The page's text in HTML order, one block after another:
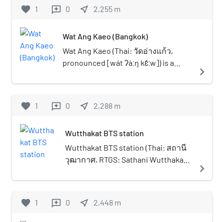
Road at Bang Yi Ruea junction in Thon
Talat Phlu area. It continues further
south, crosses Khlong Dan into Phasi
Charoen district, then curves slightly
district, and continues to the area
Bang Khae district and terminates at
district, where it meets Bang Khae Road,
also known as Sukhaphiban 1 Road.
Originally known as "Phatthanakan Road"
pʰát.tʰá.nā.kāːn]), this road was
played a significant role in transforming
favorite 1 reviews 0 near_me 2,255 m
Wat Ang Kaeo (Bangkok)
Wat Ang Kaeo (Thai: วัดอ่างแก้ว,
pronounced [wát ʔàːŋ kɛ̂ːw]) is a
Thailand. It is in a bottom of narrow
the temple situated by a Khlong
means "crystal bowl" owing to the
location that is like being in a basin.
Wat Ang Kaeo is an ancient temple
since the Ayutthaya period and was
around reign of King Rama III or in
navigate_next
favorite 1 reviews 0 near_me 2,288 m
Wutthakat BTS station
Wutthakat BTS station (Thai: สถานี
วุฒากาศ, RTGS: Sathani Wutthakat,
wút.tʰāː.kàːt]) is a BTS skytrain
Buri and Chom Thong District
navigate_next
favorite 1 reviews 0 near_me 2,448 m